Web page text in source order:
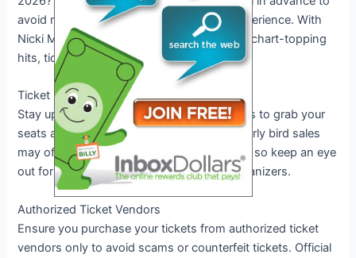
avoid missing out on this unforgettable experience. With
Nicki Minaj’s electrifying performances and chart-topping
hits, tickets are expected to sell out fast.
Ticket Sale Dates
Stay updated on the official ticket sale dates to grab your
seats as soon as they become available. Early bird sales
may offer exclusive discounts or packages, so keep an eye
out for announcements from the event organizers.
Authorized Ticket Vendors
Ensure you purchase your tickets from authorized ticket
vendors only to avoid scams or counterfeit tickets. Official